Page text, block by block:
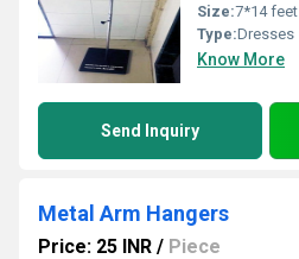
Size:7*14 feet
Type:Dresses
Know More
Send Inquiry
Metal Arm Hangers
Price: 25 INR / Piece